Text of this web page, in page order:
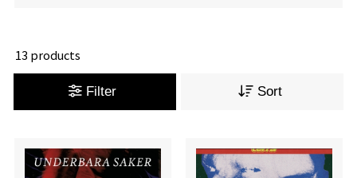
13 products
Filter Sort